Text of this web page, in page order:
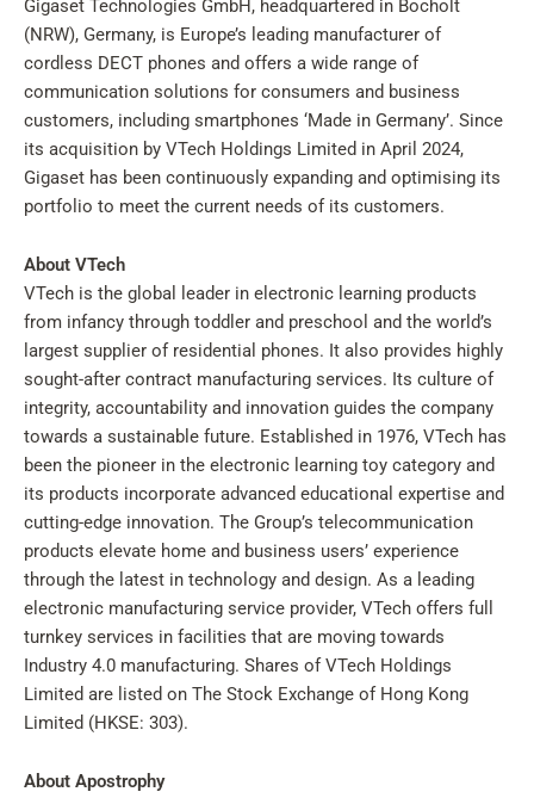
Gigaset Technologies GmbH, headquartered in Bocholt
(NRW), Germany, is Europe’s leading manufacturer of
cordless DECT phones and offers a wide range of
communication solutions for consumers and business
customers, including smartphones ‘Made in Germany’. Since
its acquisition by VTech Holdings Limited in April 2024,
Gigaset has been continuously expanding and optimising its
portfolio to meet the current needs of its customers.
About VTech
VTech is the global leader in electronic learning products
from infancy through toddler and preschool and the world’s
largest supplier of residential phones. It also provides highly
sought-after contract manufacturing services. Its culture of
integrity, accountability and innovation guides the company
towards a sustainable future. Established in 1976, VTech has
been the pioneer in the electronic learning toy category and
its products incorporate advanced educational expertise and
cutting-edge innovation. The Group’s telecommunication
products elevate home and business users’ experience
through the latest in technology and design. As a leading
electronic manufacturing service provider, VTech offers full
turnkey services in facilities that are moving towards
Industry 4.0 manufacturing. Shares of VTech Holdings
Limited are listed on The Stock Exchange of Hong Kong
Limited (HKSE: 303).
About Apostrophy